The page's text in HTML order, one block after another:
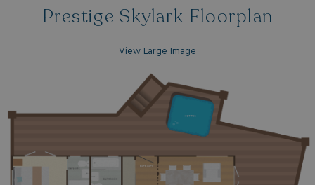
Prestige Skylark Floorplan
View Large Image